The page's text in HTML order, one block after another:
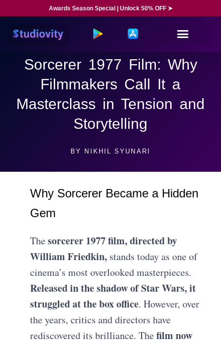
Awards Season Special | Unlock 50% OFF ➤
Sorcerer 1977 Film: Why
Filmmakers Call It a
Masterclass in Tension and
Storytelling
BY NIKHIL SYUNARI
Why Sorcerer Became a Hidden
Gem
Thesorcerer 1977 film, directed by
William Friedkin, stands today as one of
cinema’s most overlooked masterpieces.
Released in the shadow of Star Wars, it
struggled at the box office. However, over
the years, critics and directors have
rediscovered its brilliance. Thefilm now